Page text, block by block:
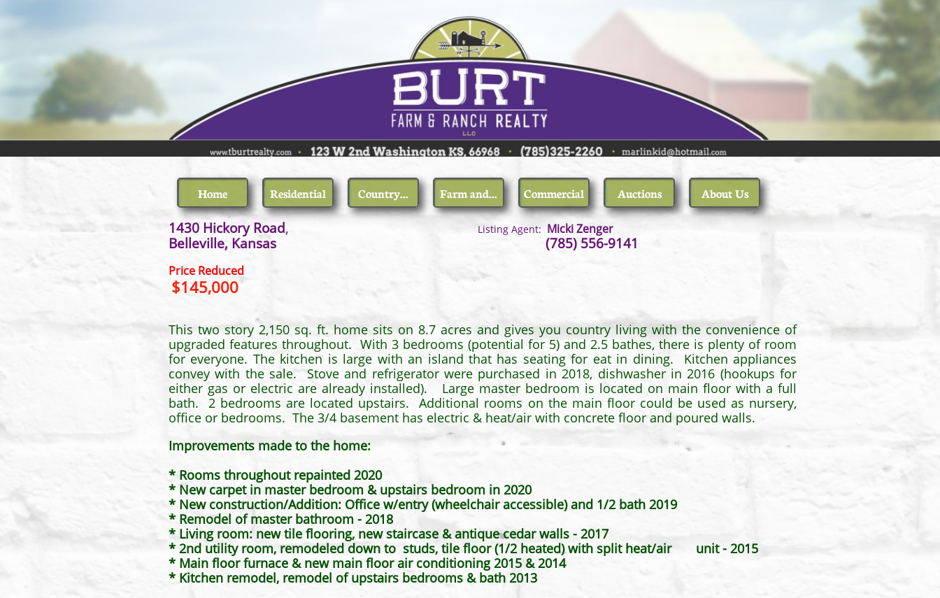
1430 Hickory Road, Listing Agent: Micki Zenger
Belleville, Kansas (785) 556-9141
Price Reduced
$145,000
This two story 2,150 sq. ft. home sits on 8.7 acres and gives you country living with the convenience of
upgraded features throughout. With 3 bedrooms (potential for 5) and 2.5 bathes, there is plenty of room
for everyone. The kitchen is large with an island that has seating for eat in dining. Kitchen appliances
convey with the sale. Stove and refrigerator were purchased in 2018, dishwasher in 2016 (hookups for
either gas or electric are already installed). Large master bedroom is located on main floor with a full
bath. 2 bedrooms are located upstairs. Additional rooms on the main floor could be used as nursery,
office or bedrooms. The 3/4 basement has electric & heat/air with concrete floor and poured walls.
Improvements made to the home:
* Rooms throughout repainted 2020
* New carpet in master bedroom & upstairs bedroom in 2020
* New construction/Addition: Office w/entry (wheelchair accessible) and 1/2 bath 2019
* Remodel of master bathroom - 2018
* Living room: new tile flooring, new staircase & antique cedar walls - 2017​
* 2nd utility room, remodeled down to studs, tile floor (1/2 heated) with split heat/air unit - 2015
* Main floor furnace & new main floor air conditioning 2015 & 2014
* Kitchen remodel, remodel of upstairs bedrooms & bath 2013
Home Residential Country... Farm and... Commercial Auctions About Us